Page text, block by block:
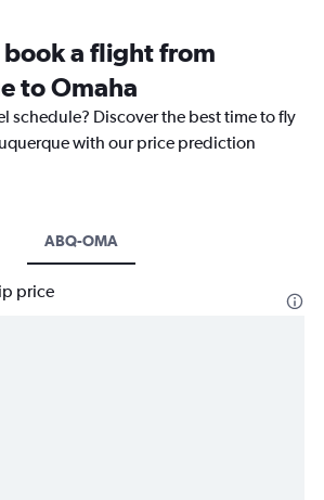
a flight from
to Omaha
schedule? Discover the best time to fly
with our price prediction
ABQ-OMA
price